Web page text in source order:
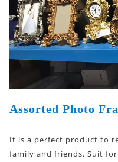
Assorted Photo
It is a perfect product to
family and friends. Suit